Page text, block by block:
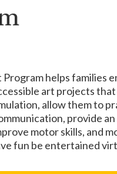
helps families
art projects
allow them to
provide an
motor skills, and
fun be entertained